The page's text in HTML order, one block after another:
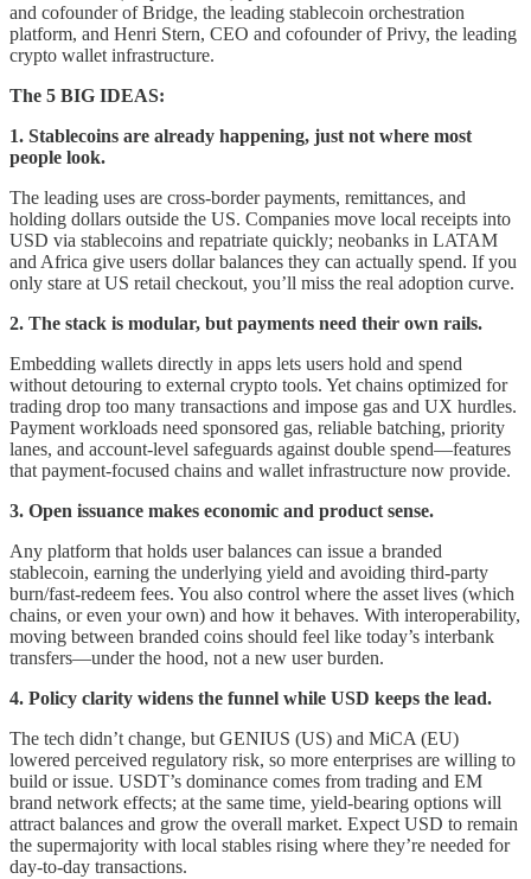
and cofounder of Bridge, the leading stablecoin orchestration
platform, and Henri Stern, CEO and cofounder of Privy, the leading
crypto wallet infrastructure.
The 5 BIG IDEAS:
1. Stablecoins are already happening, just not where most
people look.
The leading uses are cross-border payments, remittances, and
holding dollars outside the US. Companies move local receipts into
USD via stablecoins and repatriate quickly; neobanks in LATAM
and Africa give users dollar balances they can actually spend. If you
only stare at US retail checkout, you’ll miss the real adoption curve.
2. The stack is modular, but payments need their own rails.
Embedding wallets directly in apps lets users hold and spend
without detouring to external crypto tools. Yet chains optimized for
trading drop too many transactions and impose gas and UX hurdles.
Payment workloads need sponsored gas, reliable batching, priority
lanes, and account-level safeguards against double spend—features
that payment-focused chains and wallet infrastructure now provide.
3. Open issuance makes economic and product sense.
Any platform that holds user balances can issue a branded
stablecoin, earning the underlying yield and avoiding third-party
burn/fast-redeem fees. You also control where the asset lives (which
chains, or even your own) and how it behaves. With interoperability,
moving between branded coins should feel like today’s interbank
transfers—under the hood, not a new user burden.
4. Policy clarity widens the funnel while USD keeps the lead.
The tech didn’t change, but GENIUS (US) and MiCA (EU)
lowered perceived regulatory risk, so more enterprises are willing to
build or issue. USDT’s dominance comes from trading and EM
brand network effects; at the same time, yield-bearing options will
attract balances and grow the overall market. Expect USD to remain
the supermajority with local stables rising where they’re needed for
day-to-day transactions.